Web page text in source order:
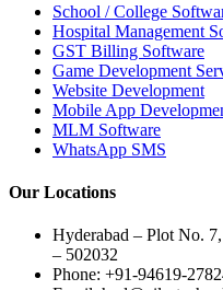
School / College
Hospital Management
GST Billing Software
Game Development
Website Development
Mobile App
MLM Software
WhatsApp SMS
Our Locations
Hyderabad – Plot No.
– 502032
Phone: +91-94619-